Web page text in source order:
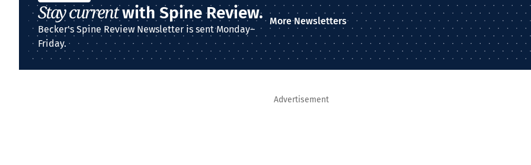
Stay currentwith Spine Review.
Becker's Spine Review Newsletter is sent Monday–
Friday.
More Newsletters
Advertisement